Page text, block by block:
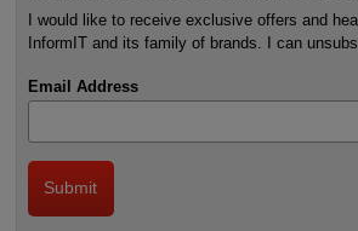
I would like to receive exclusive offers and
InformIT and its family of brands. I can
Email Address